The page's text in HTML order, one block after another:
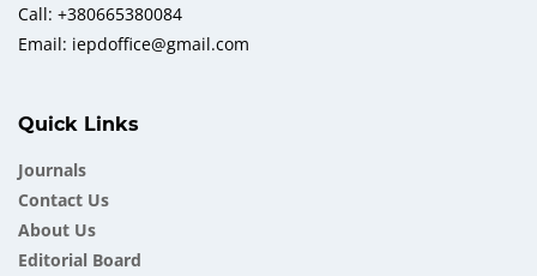
Call: +380665380084
Email: iepdoffice@gmail.com
Quick Links
Journals
Contact Us
About Us
Еditorial Board